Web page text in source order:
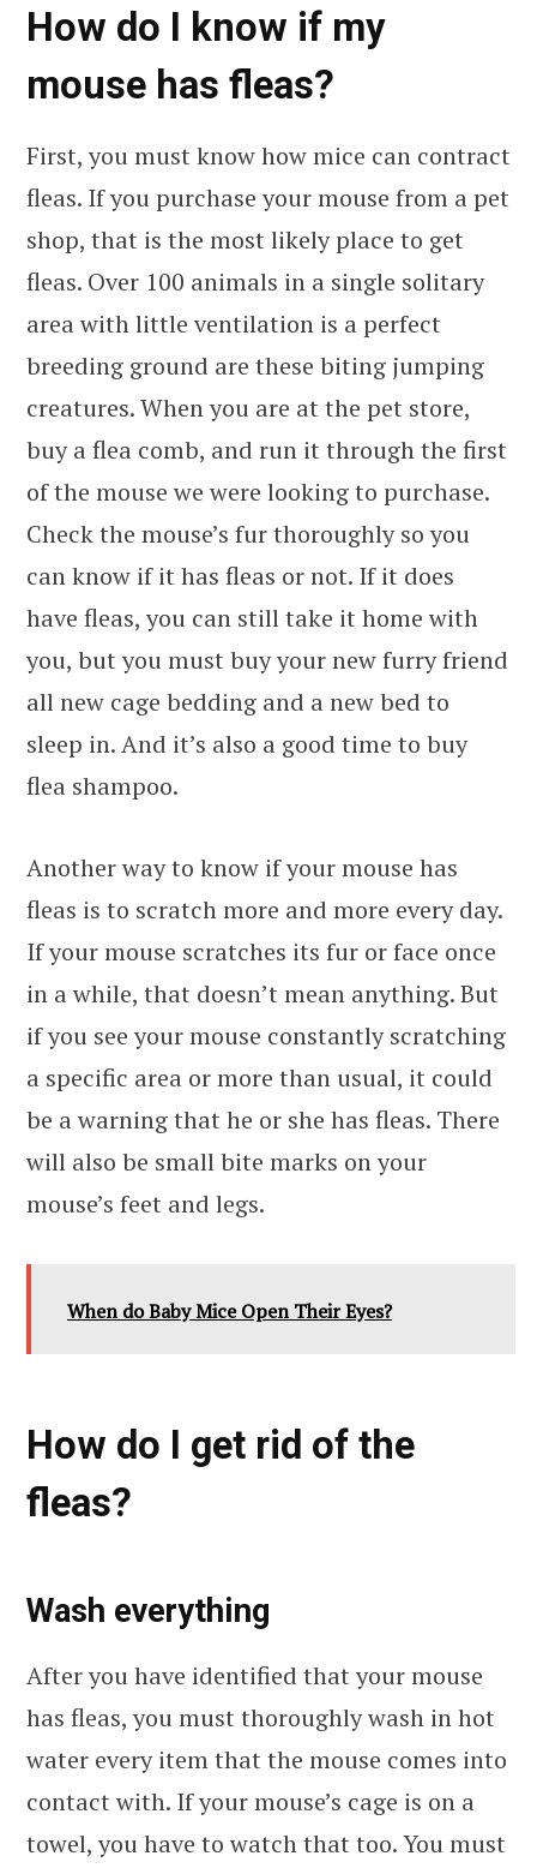
How do I know if my
mouse has fleas?
First, you must know how mice can contract
fleas. If you purchase your mouse from a pet
shop, that is the most likely place to get
fleas. Over 100 animals in a single solitary
area with little ventilation is a perfect
breeding ground are these biting jumping
creatures. When you are at the pet store,
buy a flea comb, and run it through the first
of the mouse we were looking to purchase.
Check the mouse’s fur thoroughly so you
can know if it has fleas or not. If it does
have fleas, you can still take it home with
you, but you must buy your new furry friend
all new cage bedding and a new bed to
sleep in. And it’s also a good time to buy
flea shampoo.
Another way to know if your mouse has
fleas is to scratch more and more every day.
If your mouse scratches its fur or face once
in a while, that doesn’t mean anything. But
if you see your mouse constantly scratching
a specific area or more than usual, it could
be a warning that he or she has fleas. There
will also be small bite marks on your
mouse’s feet and legs.
When do Baby Mice Open Their Eyes?
How do I get rid of the
fleas?
Wash everything
After you have identified that your mouse
has fleas, you must thoroughly wash in hot
water every item that the mouse comes into
contact with. If your mouse’s cage is on a
towel, you have to watch that too. You must